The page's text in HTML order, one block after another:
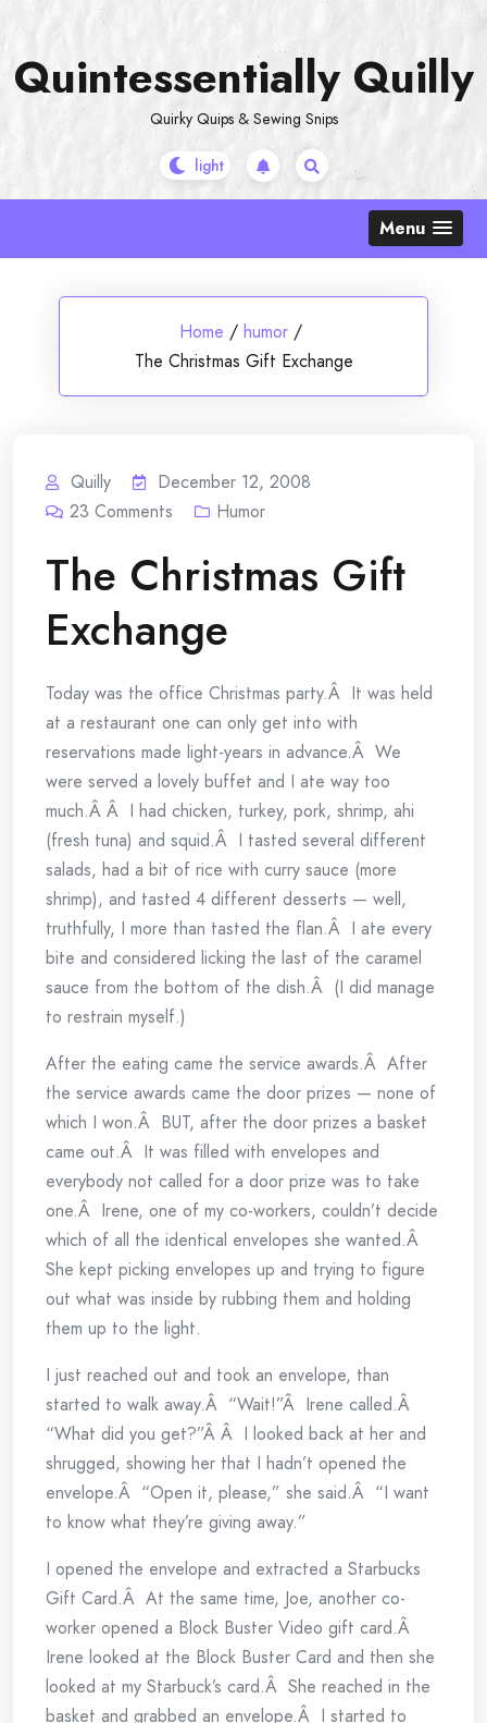
content
Quintessentially Quilly
Quirky Quips & Sewing Snips
Menu
Home / humor /
The Christmas Gift Exchange
Quilly
December 12, 2008
23 Comments Humor
The Christmas Gift
Exchange
Today was the office Christmas party.Â It was held
at a restaurant one can only get into with
reservations made light-years in advance.Â We
were served a lovely buffet and I ate way too
much.Â Â I had chicken, turkey, pork, shrimp, ahi
(fresh tuna) and squid.Â I tasted several different
salads, had a bit of rice with curry sauce (more
shrimp), and tasted 4 different desserts — well,
truthfully, I more than tasted the flan.Â I ate every
bite and considered licking the last of the caramel
sauce from the bottom of the dish.Â (I did manage
to restrain myself.)
After the eating came the service awards.Â After
the service awards came the door prizes — none of
which I won.Â BUT, after the door prizes a basket
came out.Â It was filled with envelopes and
everybody not called for a door prize was to take
one.Â Irene, one of my co-workers, couldn’t decide
which of all the identical envelopes she wanted.Â
She kept picking envelopes up and trying to figure
out what was inside by rubbing them and holding
them up to the light.
I just reached out and took an envelope, than
started to walk away.Â “Wait!”Â Irene called.Â
“What did you get?”Â Â I looked back at her and
shrugged, showing her that I hadn’t opened the
envelope.Â “Open it, please,” she said.Â “I want
to know what they’re giving away.”
I opened the envelope and extracted a Starbucks
Gift Card.Â At the same time, Joe, another co-
worker opened a Block Buster Video gift card.Â
Irene looked at the Block Buster Card and then she
looked at my Starbuck’s card.Â She reached in the
basket and grabbed an envelope.Â I started to